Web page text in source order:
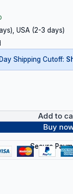
USA (2-3 days)
Shipping Cutoff:
Add to
Buy
Secure